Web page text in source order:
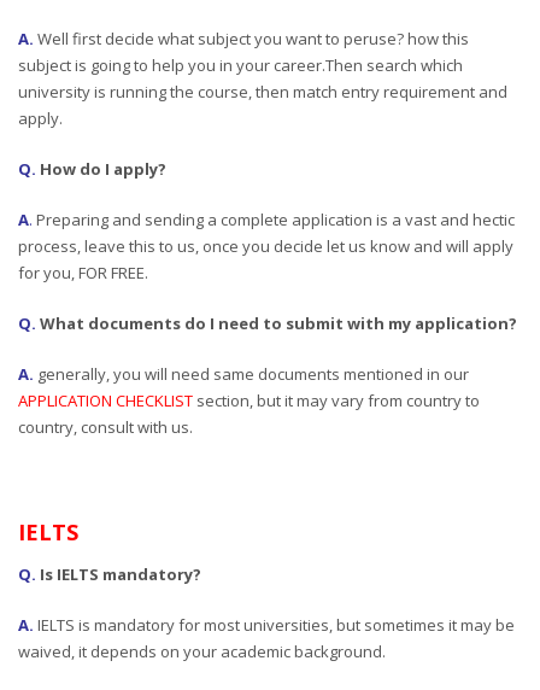
A. Well first decide what subject you want to peruse? how this
subject is going to help you in your career.Then search which
university is running the course, then match entry requirement and
apply.
Q. How do I apply?
A. Preparing and sending a complete application is a vast and hectic
process, leave this to us, once you decide let us know and will apply
for you, FOR FREE.
Q. What documents do I need to submit with my application?
A. generally, you will need same documents mentioned in our
APPLICATION CHECKLIST section, but it may vary from country to
country, consult with us.
IELTS
Q. Is IELTS mandatory?
A. IELTS is mandatory for most universities, but sometimes it may be
waived, it depends on your academic background.